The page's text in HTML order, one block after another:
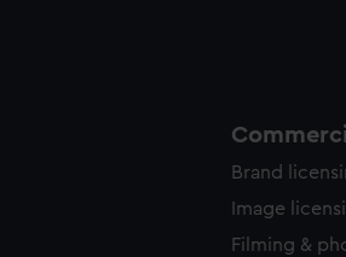
Brand
Image
Filming &